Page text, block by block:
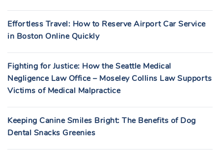
Effortless Travel: How to Reserve Airport Car Service
in Boston Online Quickly
Fighting for Justice: How the Seattle Medical
Negligence Law Office – Moseley Collins Law Supports
Victims of Medical Malpractice
Keeping Canine Smiles Bright: The Benefits of Dog
Dental Snacks Greenies